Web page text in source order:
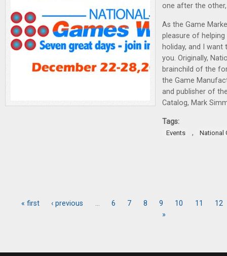
one after the
As the Game
pleasure of
holiday, and I
you. Originally,
brainchild of the
the Game
and publisher of
Catalog, Mark
Tags:
Events , National
« first ‹ previous … 6 7 8 9 10 11
12
»